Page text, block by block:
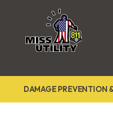
Utility
DAMAGE PREVENTION